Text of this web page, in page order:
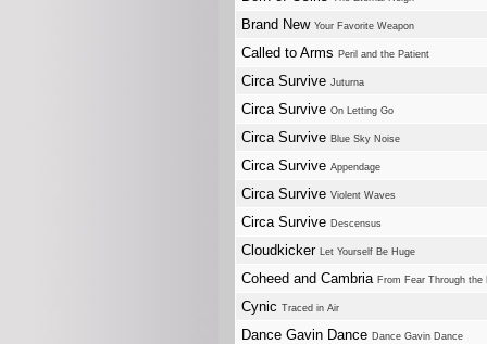
Brand New Your Favorite Weapon
Called to Arms Peril and the Patient
Circa Survive Juturna
Circa Survive On Letting Go
Circa Survive Blue Sky Noise
Circa Survive Appendage
Circa Survive Violent Waves
Circa Survive Descensus
Cloudkicker Let Yourself Be Huge
Coheed and Cambria From Fear Through
Cynic Traced in Air
Dance Gavin Dance Dance Gavin Dance